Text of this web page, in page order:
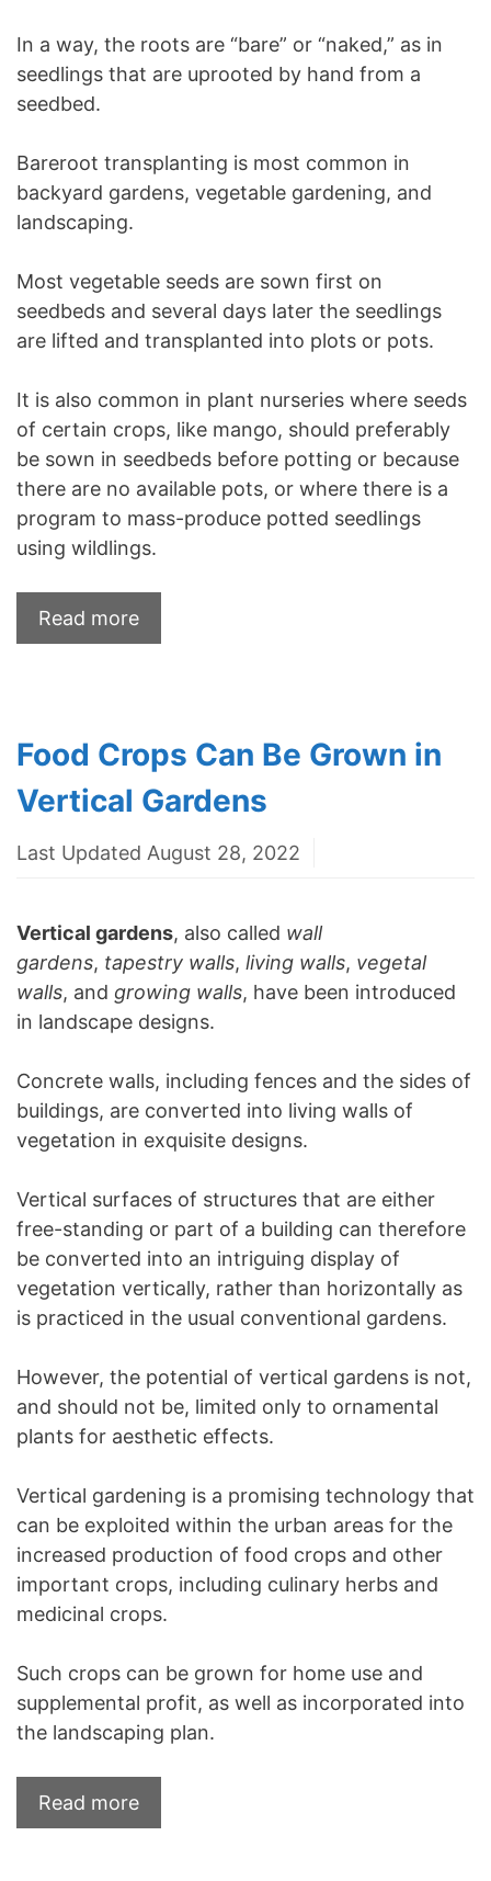
In a way, the roots are “bare” or “naked,” as in
seedlings that are uprooted by hand from a
seedbed.
Bareroot transplanting is most common in
backyard gardens, vegetable gardening, and
landscaping.
Most vegetable seeds are sown first on
seedbeds and several days later the seedlings
are lifted and transplanted into plots or pots.
It is also common in plant nurseries where seeds
of certain crops, like mango, should preferably
be sown in seedbeds before potting or because
there are no available pots, or where there is a
program to mass-produce potted seedlings
using wildlings.
Read more
Food Crops Can Be Grown in
Vertical Gardens
Last Updated August 28, 2022
Vertical gardens, also called wall
gardens, tapestry walls, living walls, vegetal
walls, and growing walls, have been introduced
in landscape designs.
Concrete walls, including fences and the sides of
buildings, are converted into living walls of
vegetation in exquisite designs.
Vertical surfaces of structures that are either
free-standing or part of a building can therefore
be converted into an intriguing display of
vegetation vertically, rather than horizontally as
is practiced in the usual conventional gardens.
However, the potential of vertical gardens is not,
and should not be, limited only to ornamental
plants for aesthetic effects.
Vertical gardening is a promising technology that
can be exploited within the urban areas for the
increased production of food crops and other
important crops, including culinary herbs and
medicinal crops.
Such crops can be grown for home use and
supplemental profit, as well as incorporated into
the landscaping plan.
Read more